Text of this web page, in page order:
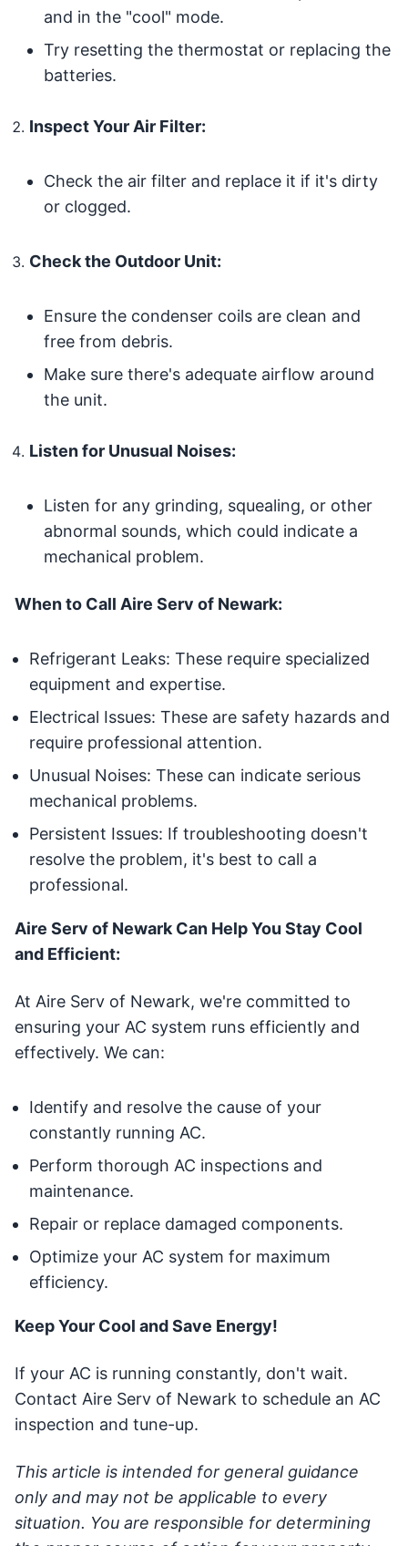
and in the "cool" mode.
Try resetting the thermostat or replacing the
batteries.
Inspect Your Air Filter:
Check the air filter and replace it if it's dirty
or clogged.
Check the Outdoor Unit:
Ensure the condenser coils are clean and
free from debris.
Make sure there's adequate airflow around
the unit.
Listen for Unusual Noises:
Listen for any grinding, squealing, or other
abnormal sounds, which could indicate a
mechanical problem.
When to Call Aire Serv of Newark:
Refrigerant Leaks: These require specialized
equipment and expertise.
Electrical Issues: These are safety hazards and
require professional attention.
Unusual Noises: These can indicate serious
mechanical problems.
Persistent Issues: If troubleshooting doesn't
resolve the problem, it's best to call a
professional.
Aire Serv of Newark Can Help You Stay Cool
and Efficient:
At Aire Serv of Newark, we're committed to
ensuring your AC system runs efficiently and
effectively. We can:
Identify and resolve the cause of your
constantly running AC.
Perform thorough AC inspections and
maintenance.
Repair or replace damaged components.
Optimize your AC system for maximum
efficiency.
Keep Your Cool and Save Energy!
If your AC is running constantly, don't wait.
Contact Aire Serv of Newark to schedule an AC
inspection and tune-up.
This article is intended for general guidance
only and may not be applicable to every
situation. You are responsible for determining